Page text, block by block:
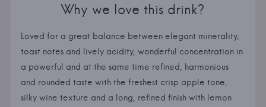
Why we love this drink?
Loved for a great balance between elegant minerality,
toast notes and lively acidity, wonderful concentration in
a powerful and at the same time refined, harmonious
and rounded taste with the freshest crisp apple tone,
silky wine texture and a long, refined finish with lemon